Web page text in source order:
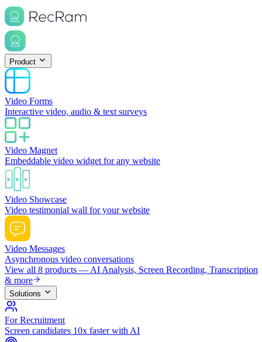
Product
Video Forms
Interactive video, audio & text surveys
Video Magnet
Embeddable video widget for any website
Video Showcase
Video testimonial wall for your website
Video Messages
Asynchronous video conversations
View all 8 products — AI Analysis, Screen Recording, Transcription
& more
Solutions
For Recruitment
Screen candidates 10x faster with AI